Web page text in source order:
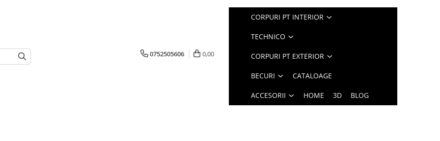
0752505606 0,00
CORPURI PT INTERIOR
TECHNICO
CORPURI PT EXTERIOR
BECURI CATALOAGE
ACCESORII HOME 3D BLOG